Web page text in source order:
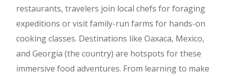
restaurants, travelers join local chefs for foraging
expeditions or visit family-run farms for hands-on
cooking classes. Destinations like Oaxaca, Mexico,
and Georgia (the country) are hotspots for these
immersive food adventures. From learning to make